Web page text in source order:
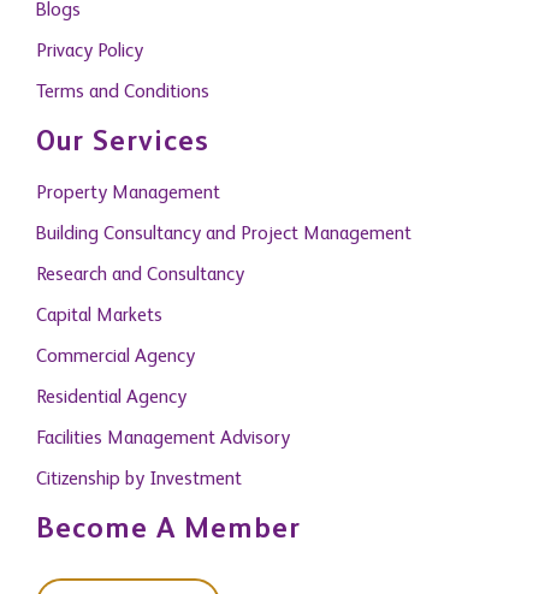
Blogs
Privacy Policy
Terms and Conditions
Our Services
Property Management
Building Consultancy and Project Management
Research and Consultancy
Capital Markets
Commercial Agency
Residential Agency
Facilities Management Advisory
Citizenship by Investment
Become A Member